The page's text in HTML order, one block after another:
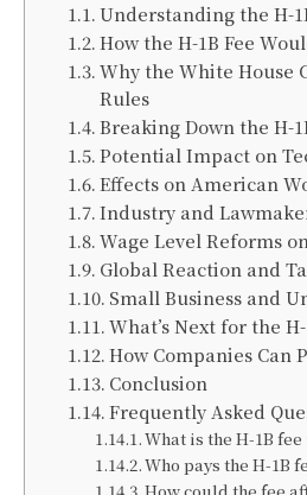
Understanding the H-
How the H-1B Fee
Why the White House
Rules
Breaking Down the H-
Potential Impact on
Effects on American
Industry and
Wage Level Reforms
Global Reaction and
Small Business and
What’s Next for the
How Companies Can
Conclusion
Frequently Asked
What is the H-1B
Who pays the H-1B